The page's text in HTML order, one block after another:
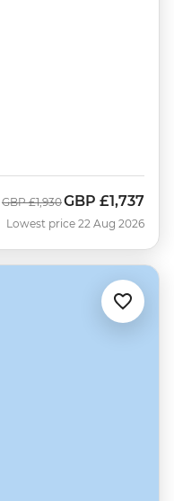
Was
GBP £1,930Now
GBP £1,737
Lowest price 22 Aug 2026